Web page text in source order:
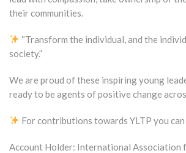
their communities.
“Transform the individual, and the
society.”
We are proud of these inspiring young
ready to be agents of positive change
For contributions towards YLTP you
Account Holder: International Association